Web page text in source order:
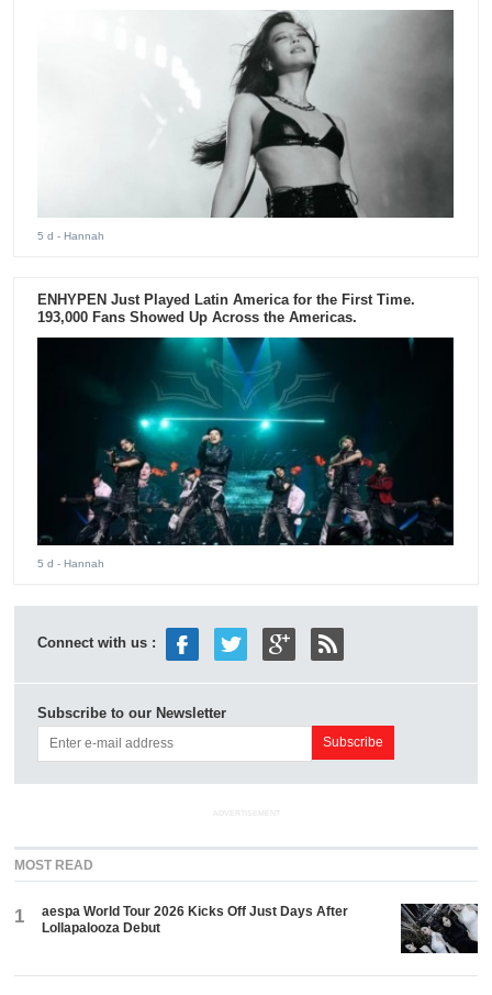
5 d - Hannah
ENHYPEN Just Played Latin America for the First Time.
193,000 Fans Showed Up Across the Americas.
5 d - Hannah
Connect with us :
Subscribe to our Newsletter
ADVERTISEMENT
MOST READ
1
aespa World Tour 2026 Kicks Off Just Days After
Lollapalooza Debut